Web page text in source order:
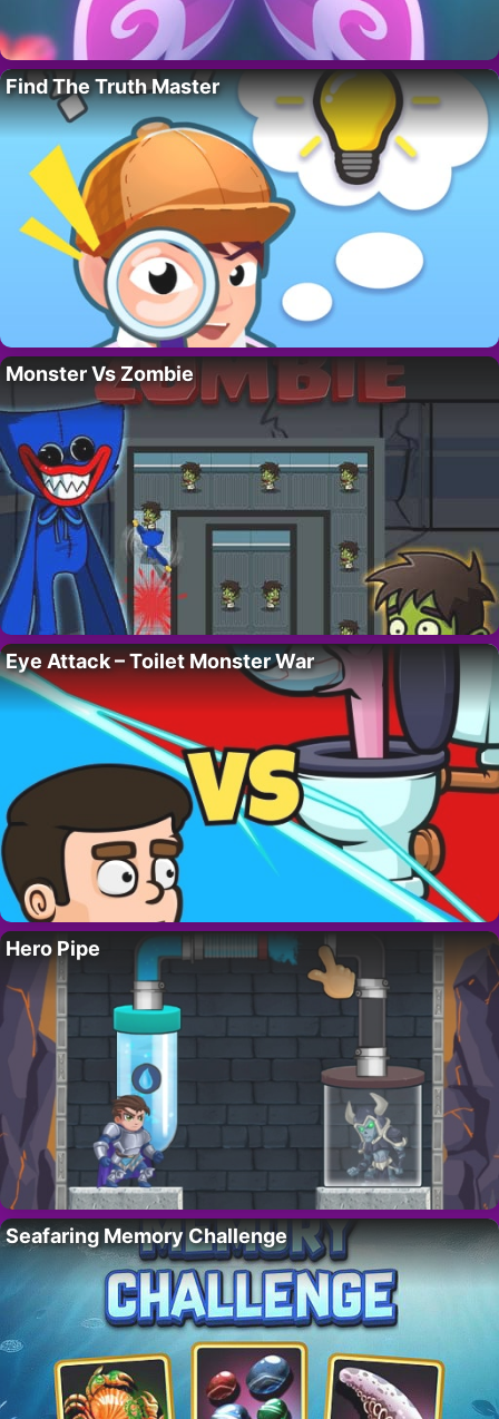
Find The Truth Master
Monster Vs Zombie
Eye Attack – Toilet Monster War
Hero Pipe
Seafaring Memory Challenge